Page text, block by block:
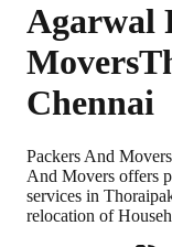
Agarwal
Movers
Chennai
Packers And
And Movers offers
services in
relocation of